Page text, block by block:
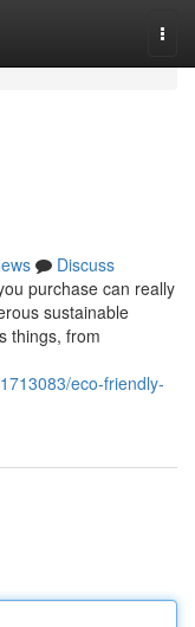
Discuss
purchase can really
sustainable
things, from
eco-friendly-